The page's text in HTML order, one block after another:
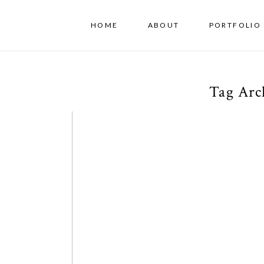
HOME ABOUT PORTFOLIO
Tag